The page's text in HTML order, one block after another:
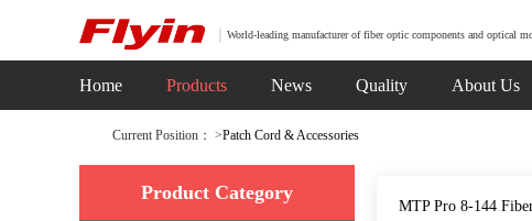
World-leading manufacturer of fiber optic components and optical
Home Products News Quality About Us
Current Position： >Patch Cord & Accessories
Product Category
MTP Pro 8-144